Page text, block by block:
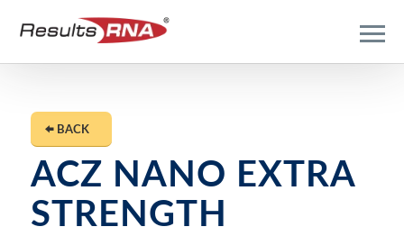
BACK
ACZ NANO EXTRA
STRENGTH